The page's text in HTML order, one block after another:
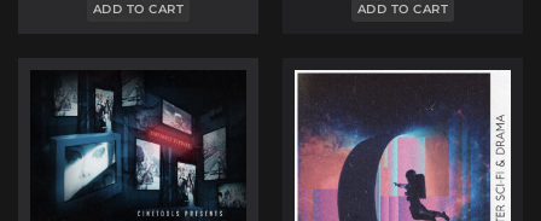
ADD TO CART ADD TO CART